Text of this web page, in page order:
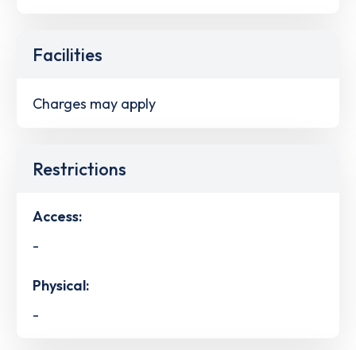
Facilities
Charges may apply
Restrictions
Access:
-
Physical:
-